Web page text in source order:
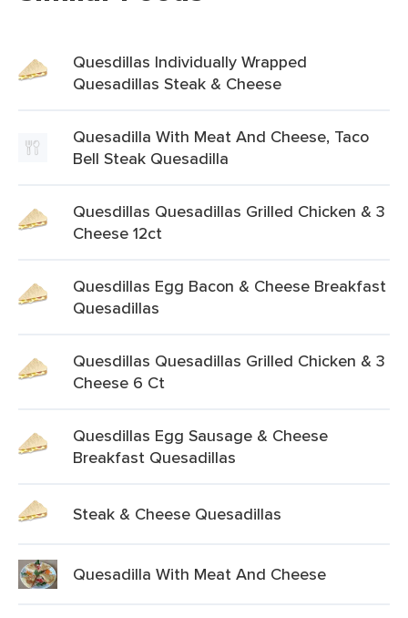
Quesdillas Individually Wrapped
Quesadillas Steak & Cheese
Quesadilla With Meat And Cheese, Taco
Bell Steak Quesadilla
Quesdillas Quesadillas Grilled Chicken & 3
Cheese 12ct
Quesdillas Egg Bacon & Cheese Breakfast
Quesadillas
Quesdillas Quesadillas Grilled Chicken & 3
Cheese 6 Ct
Quesdillas Egg Sausage & Cheese
Breakfast Quesadillas
Steak & Cheese Quesadillas
Quesadilla With Meat And Cheese